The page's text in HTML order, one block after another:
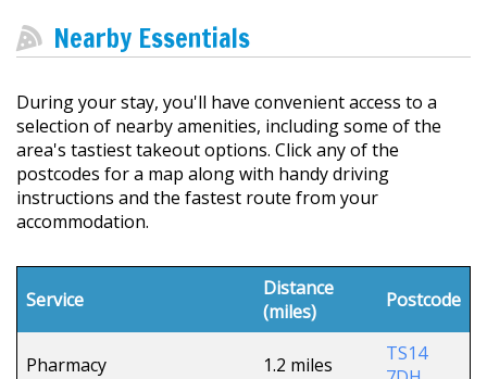
Nearby Essentials
During your stay, you'll have convenient access to a
selection of nearby amenities, including some of the
area's tastiest takeout options. Click any of the
postcodes for a map along with handy driving
instructions and the fastest route from your
accommodation.
Service
Distance
(miles)
Postcode
Pharmacy 1.2 miles
TS14